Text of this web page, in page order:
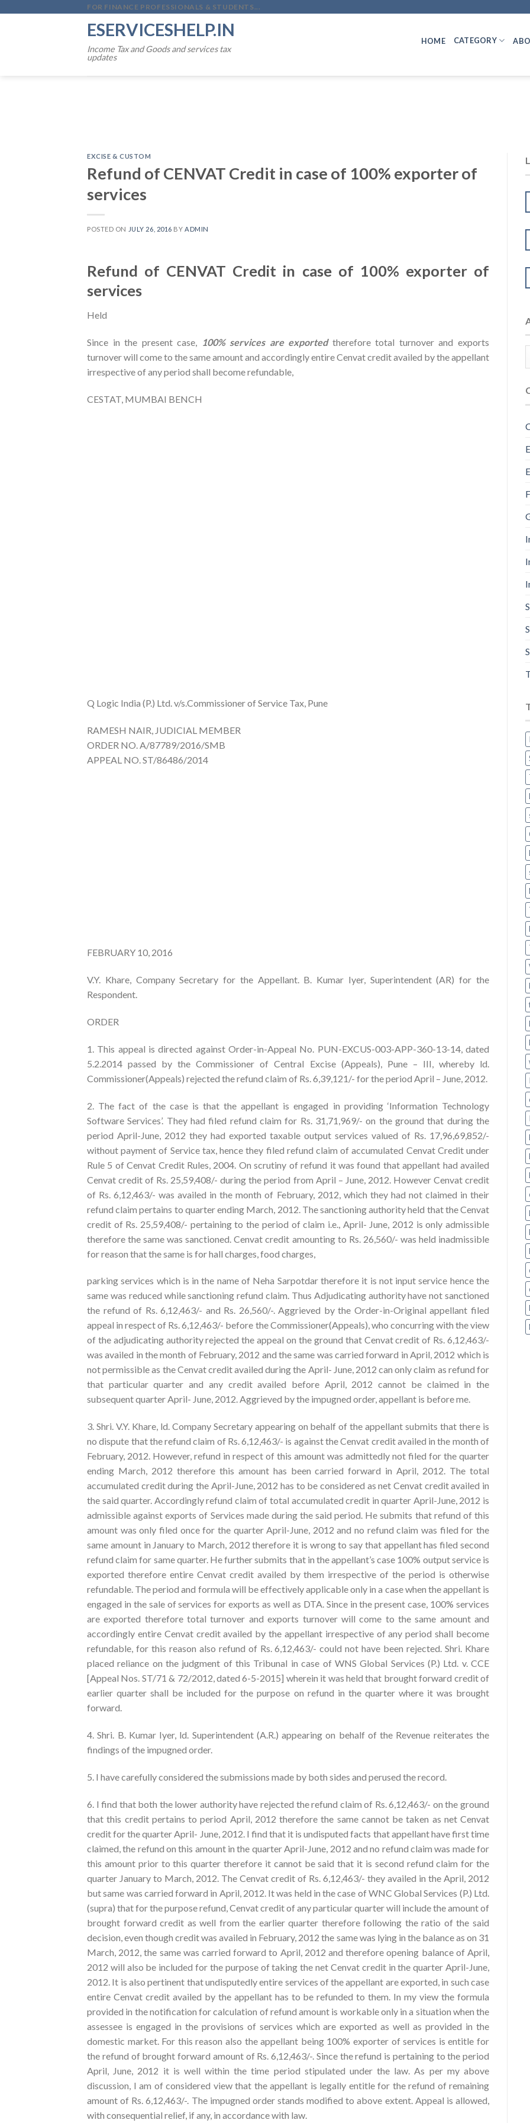
FOR FINANCE PROFESSIONALS & STUDENTS...
ESERVICESHELP.IN
Income Tax and Goods and services tax
updates
HOME CATEGORY
EXCISE & CUSTOM
Refund of CENVAT Credit in case of 100% exporter of
services
POSTED ON JULY 26, 2016 BY ADMIN
Refund of CENVAT Credit in case of 100% exporter of
services
Held
Since in the present case, 100% services are exportedtherefore total turnover and exports
turnover will come to the same amount and accordingly entire Cenvat credit availed by the appellant
irrespective of any period shall become refundable,
CESTAT, MUMBAI BENCH
Q Logic India (P.) Ltd. v/s.Commissioner of Service Tax, Pune
RAMESH NAIR, JUDICIAL MEMBER
ORDER NO. A/87789/2016/SMB
APPEAL NO. ST/86486/2014
FEBRUARY 10, 2016
V.Y. Khare, Company Secretary for the Appellant. B. Kumar Iyer, Superintendent (AR) for the
Respondent.
ORDER
1. This appeal is directed against Order-in-Appeal No. PUN-EXCUS-003-APP-360-13-14, dated
5.2.2014 passed by the Commissioner of Central Excise (Appeals), Pune – III, whereby ld.
Commissioner(Appeals) rejected the refund claim of Rs. 6,39,121/- for the period April – June, 2012.
2. The fact of the case is that the appellant is engaged in providing ‘Information Technology
Software Services’. They had filed refund claim for Rs. 31,71,969/- on the ground that during the
period April-June, 2012 they had exported taxable output services valued of Rs. 17,96,69,852/-
without payment of Service tax, hence they filed refund claim of accumulated Cenvat Credit under
Rule 5 of Cenvat Credit Rules, 2004. On scrutiny of refund it was found that appellant had availed
Cenvat credit of Rs. 25,59,408/- during the period from April – June, 2012. However Cenvat credit
of Rs. 6,12,463/- was availed in the month of February, 2012, which they had not claimed in their
refund claim pertains to quarter ending March, 2012. The sanctioning authority held that the Cenvat
credit of Rs. 25,59,408/- pertaining to the period of claim i.e., April- June, 2012 is only admissible
therefore the same was sanctioned. Cenvat credit amounting to Rs. 26,560/- was held inadmissible
for reason that the same is for hall charges, food charges,
parking services which is in the name of Neha Sarpotdar therefore it is not input service hence the
same was reduced while sanctioning refund claim. Thus Adjudicating authority have not sanctioned
the refund of Rs. 6,12,463/- and Rs. 26,560/-. Aggrieved by the Order-in-Original appellant filed
appeal in respect of Rs. 6,12,463/- before the Commissioner(Appeals), who concurring with the view
of the adjudicating authority rejected the appeal on the ground that Cenvat credit of Rs. 6,12,463/-
was availed in the month of February, 2012 and the same was carried forward in April, 2012 which is
not permissible as the Cenvat credit availed during the April- June, 2012 can only claim as refund for
that particular quarter and any credit availed before April, 2012 cannot be claimed in the
subsequent quarter April- June, 2012. Aggrieved by the impugned order, appellant is before me.
3. Shri. V.Y. Khare, ld. Company Secretary appearing on behalf of the appellant submits that there is
no dispute that the refund claim of Rs. 6,12,463/- is against the Cenvat credit availed in the month of
February, 2012. However, refund in respect of this amount was admittedly not filed for the quarter
ending March, 2012 therefore this amount has been carried forward in April, 2012. The total
accumulated credit during the April-June, 2012 has to be considered as net Cenvat credit availed in
the said quarter. Accordingly refund claim of total accumulated credit in quarter April-June, 2012 is
admissible against exports of Services made during the said period. He submits that refund of this
amount was only filed once for the quarter April-June, 2012 and no refund claim was filed for the
same amount in January to March, 2012 therefore it is wrong to say that appellant has filed second
refund claim for same quarter. He further submits that in the appellant’s case 100% output service is
exported therefore entire Cenvat credit availed by them irrespective of the period is otherwise
refundable. The period and formula will be effectively applicable only in a case when the appellant is
engaged in the sale of services for exports as well as DTA. Since in the present case, 100% services
are exported therefore total turnover and exports turnover will come to the same amount and
accordingly entire Cenvat credit availed by the appellant irrespective of any period shall become
refundable, for this reason also refund of Rs. 6,12,463/- could not have been rejected. Shri. Khare
placed reliance on the judgment of this Tribunal in case of WNS Global Services (P.) Ltd. v. CCE
[Appeal Nos. ST/71 & 72/2012, dated 6-5-2015] wherein it was held that brought forward credit of
earlier quarter shall be included for the purpose on refund in the quarter where it was brought
forward.
4. Shri. B. Kumar Iyer, ld. Superintendent (A.R.) appearing on behalf of the Revenue reiterates the
findings of the impugned order.
5. I have carefully considered the submissions made by both sides and perused the record.
6. I find that both the lower authority have rejected the refund claim of Rs. 6,12,463/- on the ground
that this credit pertains to period April, 2012 therefore the same cannot be taken as net Cenvat
credit for the quarter April- June, 2012. I find that it is undisputed facts that appellant have first time
claimed, the refund on this amount in the quarter April-June, 2012 and no refund claim was made for
this amount prior to this quarter therefore it cannot be said that it is second refund claim for the
quarter January to March, 2012. The Cenvat credit of Rs. 6,12,463/- they availed in the April, 2012
but same was carried forward in April, 2012. It was held in the case of WNC Global Services (P.) Ltd.
(supra) that for the purpose refund, Cenvat credit of any particular quarter will include the amount of
brought forward credit as well from the earlier quarter therefore following the ratio of the said
decision, even though credit was availed in February, 2012 the same was lying in the balance as on 31
March, 2012, the same was carried forward to April, 2012 and therefore opening balance of April,
2012 will also be included for the purpose of taking the net Cenvat credit in the quarter April-June,
2012. It is also pertinent that undisputedly entire services of the appellant are exported, in such case
entire Cenvat credit availed by the appellant has to be refunded to them. In my view the formula
provided in the notification for calculation of refund amount is workable only in a situation when the
assessee is engaged in the provisions of services which are exported as well as provided in the
domestic market. For this reason also the appellant being 100% exporter of services is entitle for
the refund of brought forward amount of Rs. 6,12,463/-. Since the refund is pertaining to the period
April, June, 2012 it is well within the time period stipulated under the law. As per my above
discussion, I am of considered view that the appellant is legally entitle for the refund of remaining
amount of Rs. 6,12,463/-. The impugned order stands modified to above extent. Appeal is allowed,
with consequential relief, if any, in accordance with law.